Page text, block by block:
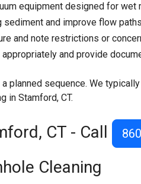
equipment designed for wet
and improve flow
and note restrictions or
and provide
planned sequence. We
in Stamford, CT.
CT - Call
Cleaning